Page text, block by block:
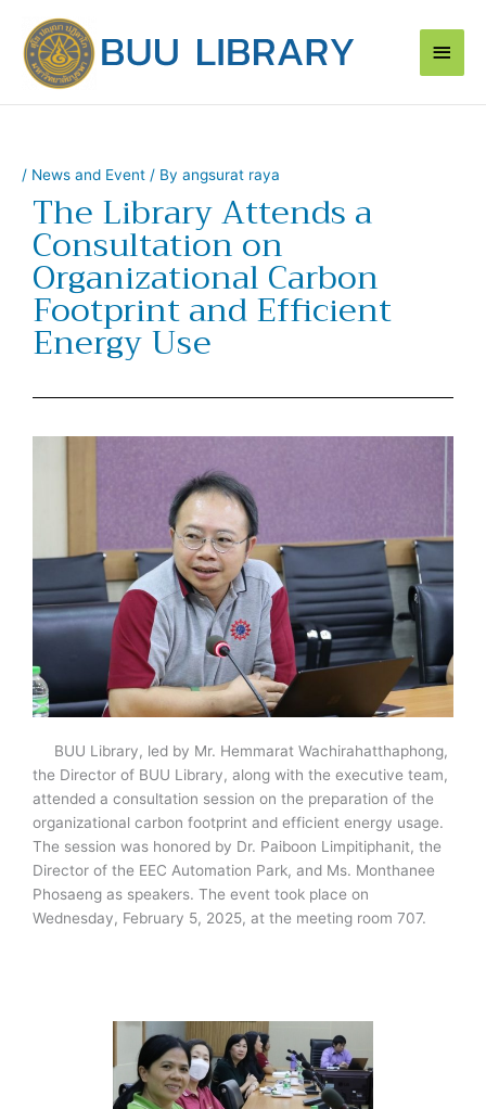
content
Main
/ News and Event / By angsurat raya
The Library Attends a
Consultation on
Organizational Carbon
Footprint and Efficient
Energy Use
BUU Library, led by Mr. Hemmarat Wachirahatthaphong,
the Director of BUU Library, along with the executive team,
attended a consultation session on the preparation of the
organizational carbon footprint and efficient energy usage.
The session was honored by Dr. Paiboon Limpitiphanit, the
Director of the EEC Automation Park, and Ms. Monthanee
Phosaeng as speakers. The event took place on
Wednesday, February 5, 2025, at the meeting room 707.